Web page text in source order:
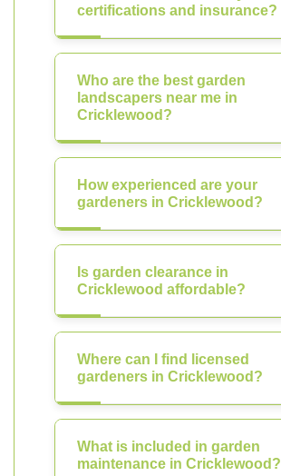
certifications and insurance?
Who are the best garden
landscapers near me in
Cricklewood?
How experienced are your
gardeners in Cricklewood?
Is garden clearance in
Cricklewood affordable?
Where can I find licensed
gardeners in Cricklewood?
What is included in garden
maintenance in Cricklewood?